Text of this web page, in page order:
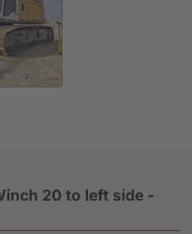
20 to left side -